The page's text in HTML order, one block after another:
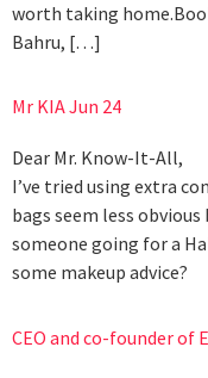
worth taking
Bahru, […]
Mr KIA Jun 24
Dear Mr. Know-It-All,
I’ve tried using extra
bags seem less
someone going for a
some makeup advice?
CEO and co-founder of